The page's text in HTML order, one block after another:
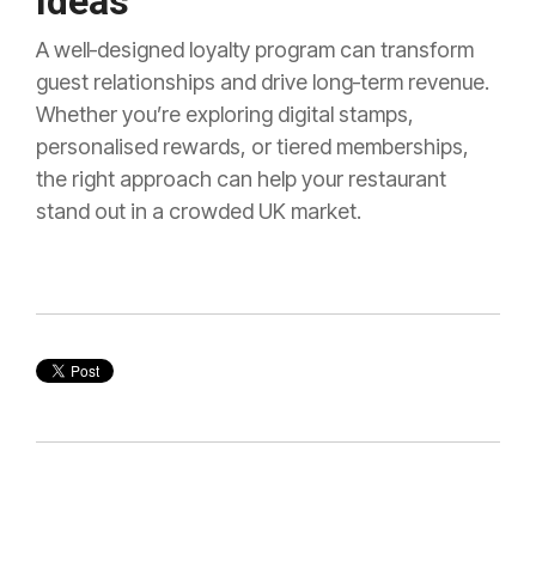
A well‑designed loyalty program can transform
guest relationships and drive long‑term revenue.
Whether you’re exploring digital stamps,
personalised rewards, or tiered memberships,
the right approach can help your restaurant
stand out in a crowded UK market.